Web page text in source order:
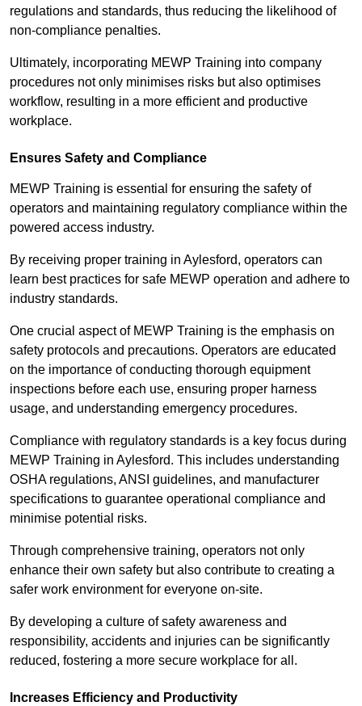
regulations and standards, thus reducing the likelihood of
non-compliance penalties.
Ultimately, incorporating MEWP Training into company
procedures not only minimises risks but also optimises
workflow, resulting in a more efficient and productive
workplace.
Ensures Safety and Compliance
MEWP Training is essential for ensuring the safety of
operators and maintaining regulatory compliance within the
powered access industry.
By receiving proper training in Aylesford, operators can
learn best practices for safe MEWP operation and adhere to
industry standards.
One crucial aspect of MEWP Training is the emphasis on
safety protocols and precautions. Operators are educated
on the importance of conducting thorough equipment
inspections before each use, ensuring proper harness
usage, and understanding emergency procedures.
Compliance with regulatory standards is a key focus during
MEWP Training in Aylesford. This includes understanding
OSHA regulations, ANSI guidelines, and manufacturer
specifications to guarantee operational compliance and
minimise potential risks.
Through comprehensive training, operators not only
enhance their own safety but also contribute to creating a
safer work environment for everyone on-site.
By developing a culture of safety awareness and
responsibility, accidents and injuries can be significantly
reduced, fostering a more secure workplace for all.
Increases Efficiency and Productivity